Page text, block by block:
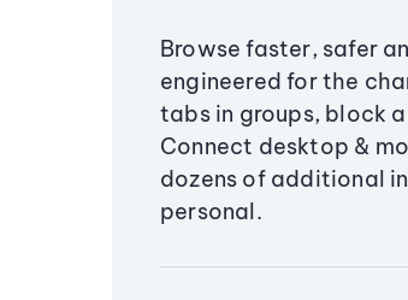
Browse faster, safer
engineered for the
tabs in groups, block
Connect desktop &
dozens of additional
personal.